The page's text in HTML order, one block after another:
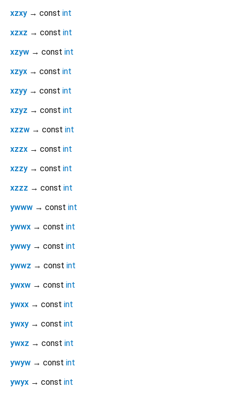
xzxy → const int
xzxz → const int
xzyw → const int
xzyx → const int
xzyy → const int
xzyz → const int
xzzw → const int
xzzx → const int
xzzy → const int
xzzz → const int
ywww → const int
ywwx → const int
ywwy → const int
ywwz → const int
ywxw → const int
ywxx → const int
ywxy → const int
ywxz → const int
ywyw → const int
ywyx → const int